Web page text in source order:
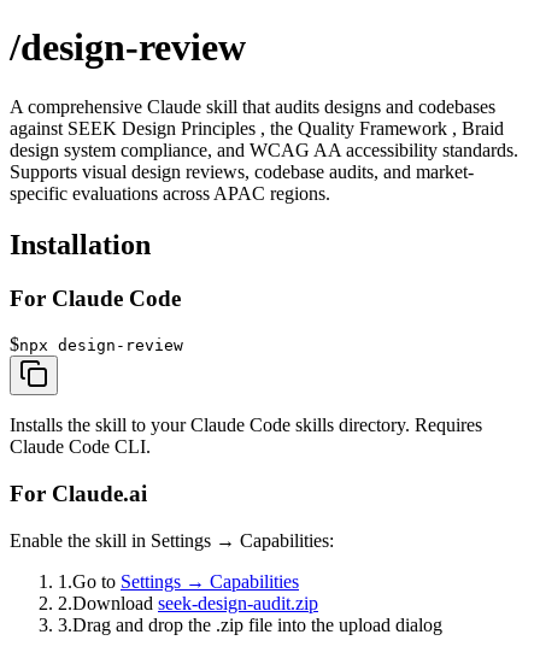
/design-review
A comprehensive Claude skill that audits designs and codebases
against SEEK Design Principles , the Quality Framework , Braid
design system compliance, and WCAG AA accessibility standards.
Supports visual design reviews, codebase audits, and market-
specific evaluations across APAC regions.
Installation
For Claude Code
$npx design-review
Installs the skill to your Claude Code skills directory. Requires
Claude Code CLI.
For Claude.ai
Enable the skill in Settings → Capabilities:
1.Go to Settings → Capabilities
2.Download seek-design-audit.zip
3.Drag and drop the .zip file into the upload dialog